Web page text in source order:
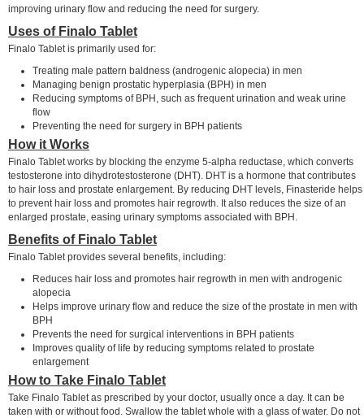
improving urinary flow and reducing the need for surgery.
Uses of Finalo Tablet
Finalo Tablet is primarily used for:
Treating male pattern baldness (androgenic alopecia) in men
Managing benign prostatic hyperplasia (BPH) in men
Reducing symptoms of BPH, such as frequent urination and weak urine
flow
Preventing the need for surgery in BPH patients
How it Works
Finalo Tablet works by blocking the enzyme 5-alpha reductase, which converts
testosterone into dihydrotestosterone (DHT). DHT is a hormone that contributes
to hair loss and prostate enlargement. By reducing DHT levels, Finasteride helps
to prevent hair loss and promotes hair regrowth. It also reduces the size of an
enlarged prostate, easing urinary symptoms associated with BPH.
Benefits of Finalo Tablet
Finalo Tablet provides several benefits, including:
Reduces hair loss and promotes hair regrowth in men with androgenic
alopecia
Helps improve urinary flow and reduce the size of the prostate in men with
BPH
Prevents the need for surgical interventions in BPH patients
Improves quality of life by reducing symptoms related to prostate
enlargement
How to Take Finalo Tablet
Take Finalo Tablet as prescribed by your doctor, usually once a day. It can be
taken with or without food. Swallow the tablet whole with a glass of water. Do not